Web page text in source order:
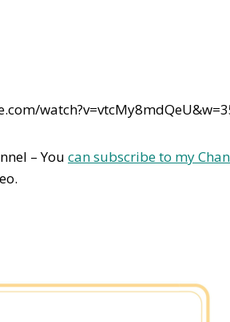
– You can subscribe to my